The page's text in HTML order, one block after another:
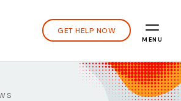
GET HELP NOW
MENU